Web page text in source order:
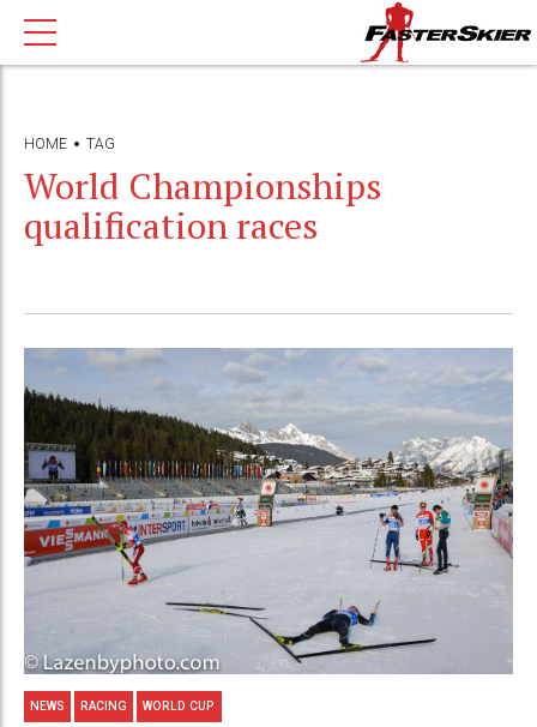
HOME TAG
World Championships
qualification races
NEWS RACING WORLD CUP